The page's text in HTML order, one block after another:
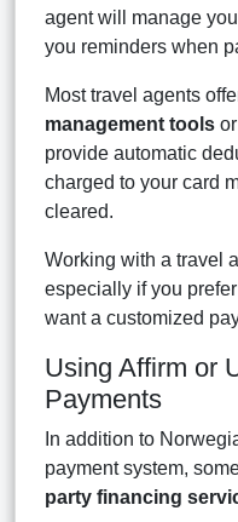
agent will manage
you reminders when
Most travel agents
management tools
provide automatic
charged to your card
cleared.
Working with a travel
especially if you
want a customized
Using Affirm or
Payments
In addition to
payment system,
party financing